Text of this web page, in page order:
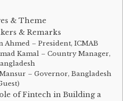
& Theme
& Remarks
Ahmed – President, ICMAB
Kamal – Country Manager,
– Governor, Bangladesh
of Fintech in Building a